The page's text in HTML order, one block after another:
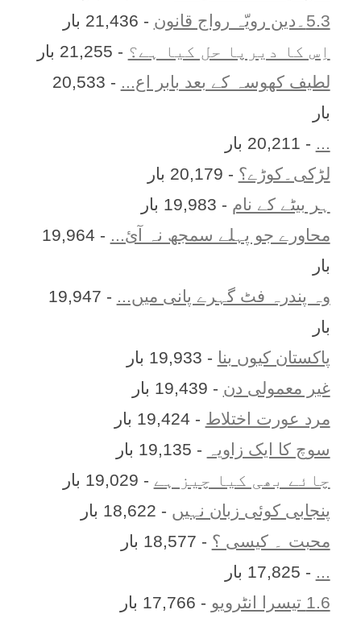
5.3۔دین رویّہ رواج قانون
- 21,436 بار
اِس کا ديرپا حل کيا ہے؟ - 21,255 بار
لطیف کھوسہ کے بعد بابر اع...
- 20,533
بار
... - 20,211 بار
لڑکی۔کوڑے؟ - 20,179 بار
ہر بيٹے کے نام - 19,983 بار
محاورے جو پہلے سمجھ نہ آئ...
- 19,964
بار
وہ پندرہ فٹ گہرے پانی میں...
- 19,947
بار
پاکستان کیوں بنا - 19,933 بار
غیر معمولی دن - 19,439 بار
مرد عورت اختلاط - 19,424 بار
سوچ کا ایک زاویہ
- 19,135 بار
چائے بھی کیا چیز ہے - 19,029 بار
پنجابی کوئی زبان نہیں - 18,622 بار
محبت ۔ کیسی ؟ - 18,577 بار
... - 17,825 بار
1.6 تیسرا انٹرویو
- 17,766 بار